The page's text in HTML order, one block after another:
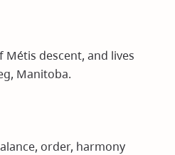
Métis descent, and lives
Manitoba.
order, harmony